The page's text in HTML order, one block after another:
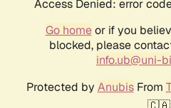
Access Denied: error
Go homeor if you
blocked, please
info.ub@uni-
Protected by AnubisFrom